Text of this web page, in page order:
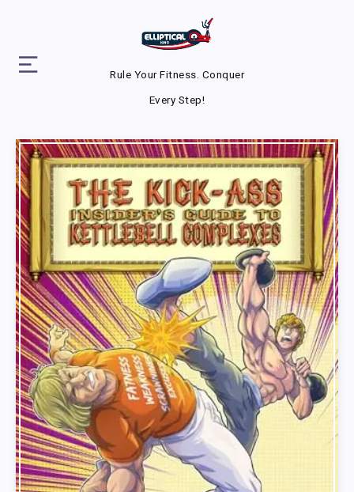
Rule Your Fitness. Conquer
Every Step!